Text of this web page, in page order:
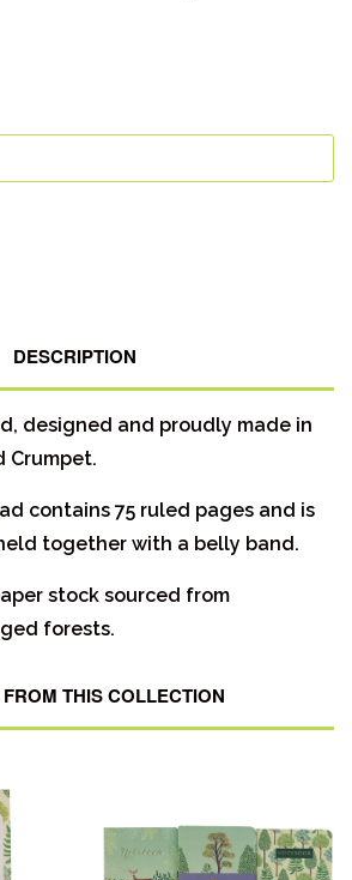
DESCRIPTION
designed and proudly made in
Crumpet.
contains 75 ruled pages and is
together with a belly band.
stock sourced from
forests.
THIS COLLECTION